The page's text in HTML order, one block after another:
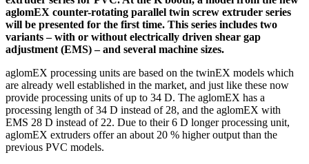
aglomEX counter-rotating parallel twin screw extruder series
will be presented for the first time. This series includes two
variants – with or without electrically driven shear gap
adjustment (EMS) – and several machine sizes.
aglomEX processing units are based on the twinEX models which
are already well established in the market, and just like these now
provide processing units of up to 34 D. The aglomEX has a
processing length of 34 D instead of 28, and the aglomEX with
EMS 28 D instead of 22. Due to their 6 D longer processing unit,
aglomEX extruders offer an about 20 % higher output than the
previous PVC models.